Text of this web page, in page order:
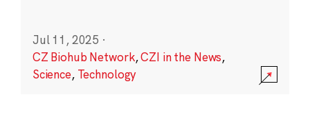
Jul 11, 2025 ·
CZ Biohub Network,CZI in the News,
Science, Technology